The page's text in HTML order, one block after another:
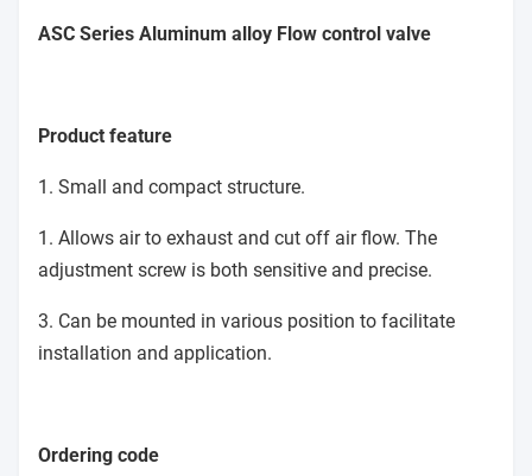
ASC Series Aluminum alloy Flow control valve
Product feature
1. Small and compact structure.
1. Allows air to exhaust and cut off air flow. The
adjustment screw is both sensitive and precise.
3. Can be mounted in various position to facilitate
installation and application.
Ordering code